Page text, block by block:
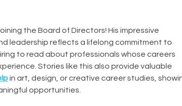
the Board of Directors! His impressive
leadership reflects a lifelong commitment to
to read about professionals whose careers
Stories like this also provide valuable
in art, design, or creative career studies,
opportunities.